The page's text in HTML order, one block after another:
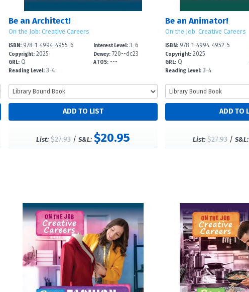
Be an Architect!
On the Job: Creative Careers
ISBN:978-1-4994-4955-6
Copyright:2025
GRL:Q
Reading Level:3-4
Interest Level: 3-6
Dewey: 720--dc23
ATOS: ---
List: $27.93 /S&L: $20.95
Be an Animator!
On the Job: Creative Careers
ISBN:978-1-4994-4952-5
Copyright:2025
GRL:Q
Reading Level:3-4
List: $27.93 /S&L: